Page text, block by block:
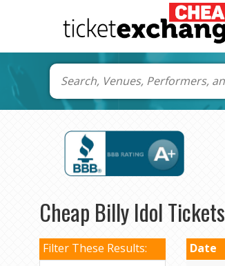
Cheap Billy Idol Tickets
Filter These Results: Date